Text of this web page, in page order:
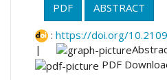
PDF
ABSTRACT
: https://doi.org/
|
PDF